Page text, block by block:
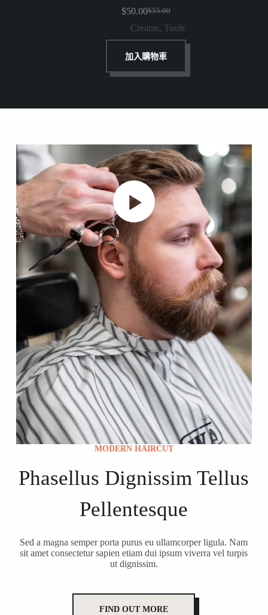
$55.00
$50.00
Creams,Tools
加入購物車
MODERN HAIRCUT
Phasellus Dignissim Tellus
Pellentesque
Sed a magna semper porta purus eu ullamcorper ligula. Nam
sit amet consectetur sapien etiam dui ipsum viverra vel turpis
ut dignissim.
FIND OUT MORE